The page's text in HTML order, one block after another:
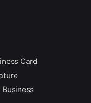
Card
Business